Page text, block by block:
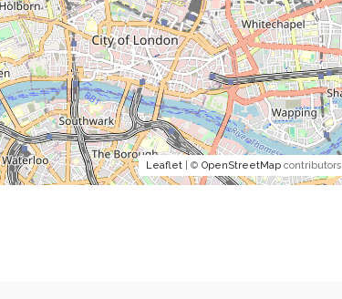
Leaflet| © OpenStreetMapcontributors